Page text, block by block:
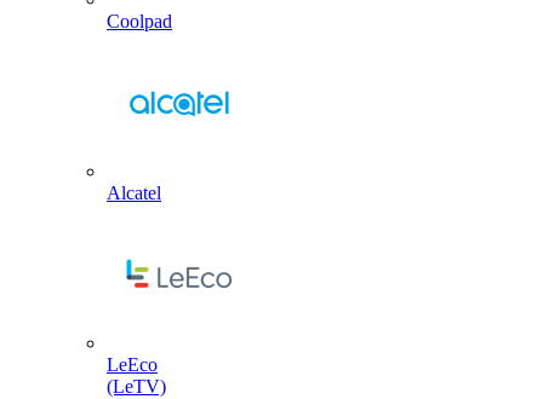
Coolpad
Alcatel
LeEco
(LeTV)